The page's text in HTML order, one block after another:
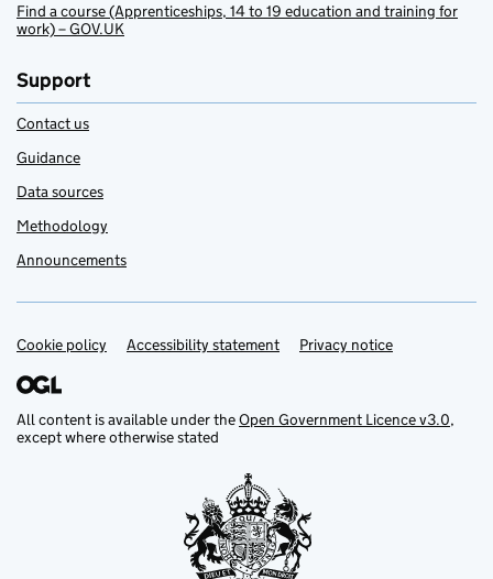
Find a course (Apprenticeships, 14 to 19 education and training for
work) – GOV.UK
Support
Contact us
Guidance
Data sources
Methodology
Announcements
Support links
Cookie policy Accessibility statement Privacy notice
All content is available under theOpen Government Licence v3.0,
except where otherwise stated